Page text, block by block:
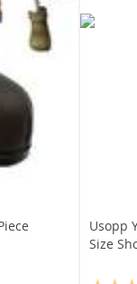
Usopp
Size